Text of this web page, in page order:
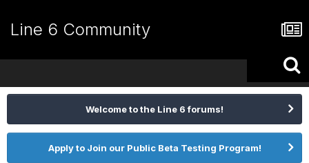
Line 6 Community
Welcome to the Line 6 forums!
Apply to Join our Public Beta Testing Program!